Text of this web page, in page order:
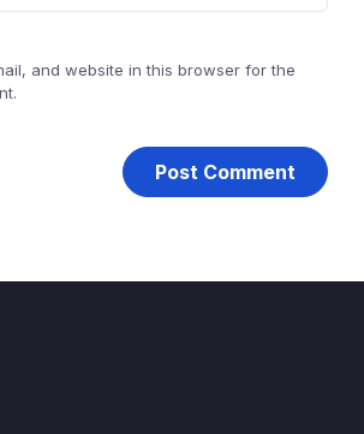
and website in this browser for the